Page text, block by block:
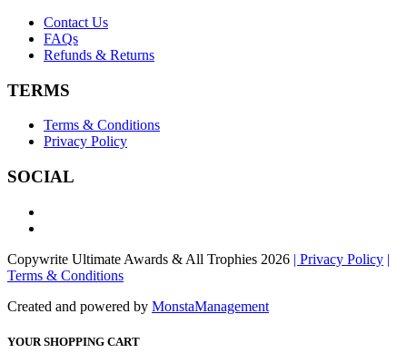
Contact Us
FAQs
Refunds & Returns
TERMS
Terms & Conditions
Privacy Policy
SOCIAL
Copywrite Ultimate Awards & All Trophies 2026 | Privacy Policy |
Terms & Conditions
Created and powered by MonstaManagement
YOUR SHOPPING CART